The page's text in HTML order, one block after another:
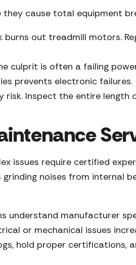
cause total equipment
out treadmill motors.
culprit is often a failing
prevents electronic failures.
risk. Inspect the entire
issues require certified
noises from internal
understand manufacturer
or mechanical issues
hold proper certifications,